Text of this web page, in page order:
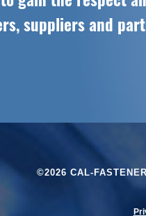
suppliers and
©2026 CAL-